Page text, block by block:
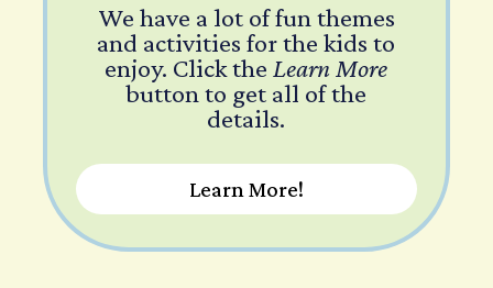
We have a lot of fun themes
and activities for the kids to
enjoy. Click the Learn More
button to get all of the
details.
Learn More!